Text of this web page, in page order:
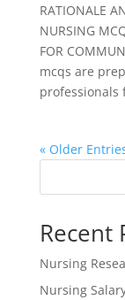
RATIONALE
NURSING
FOR
mcqs are
professionals
« Older
Recent
Nursing
Nursing